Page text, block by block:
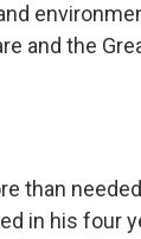
and the
than
in his four